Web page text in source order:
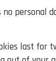
personal
last for